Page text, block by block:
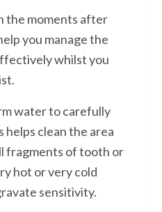
the moments after
you manage the
whilst you
water to carefully
helps clean the area
fragments of tooth or
hot or very cold
sensitivity.